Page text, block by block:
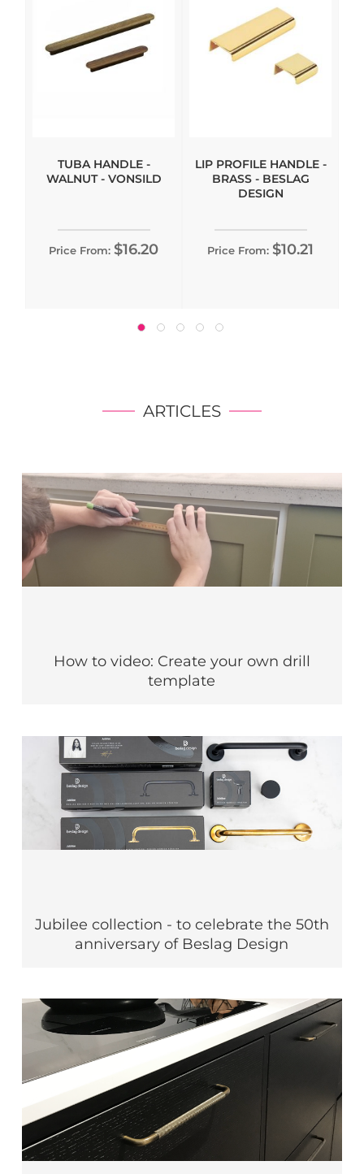
TUBA HANDLE -
WALNUT - VONSILD
Price From: $16.20
LIP PROFILE HANDLE -
BRASS - BESLAG
DESIGN
Price From: $10.21
ARTICLES
How to video: Create your own drill
template
Jubilee collection - to celebrate the 50th
anniversary of Beslag Design